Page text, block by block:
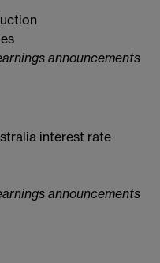
announcements
interest rate
announcements